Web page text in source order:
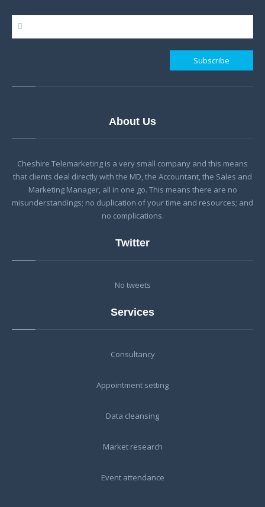
About Us
Cheshire Telemarketing is a very small company and this means
that clients deal directly with the MD, the Accountant, the Sales and
Marketing Manager, all in one go. This means there are no
misunderstandings; no duplication of your time and resources; and
no complications.
Twitter
No tweets
Services
Consultancy
Appointment setting
Data cleansing
Market research
Event attendance